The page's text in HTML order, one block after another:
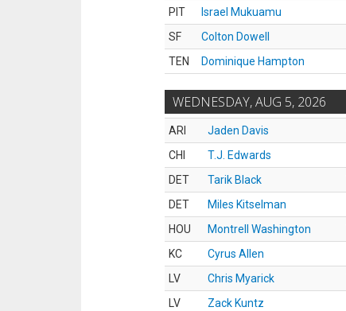
PIT
Israel Mukuamu
SF
Colton Dowell
TEN
Dominique Hampton
WEDNESDAY, AUG 5, 2026
ARI Jaden Davis
CHI
T.J. Edwards
DET
Tarik Black
DET
Miles Kitselman
HOU
Montrell Washington
KC
Cyrus Allen
LV
Chris Myarick
LV
Zack Kuntz